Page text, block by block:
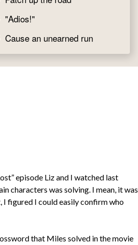
episode Liz and I watched last
characters was solving. I mean, it was
I figured I could easily confirm who
that Miles solved in the movie